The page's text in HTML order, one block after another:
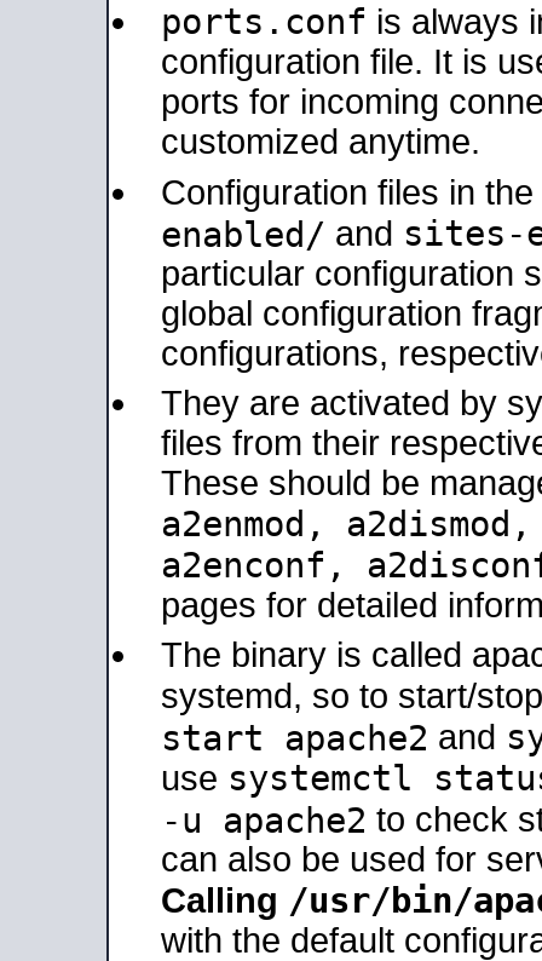
ports.conf is always
configuration file. It is
ports for incoming
customized anytime.
Configuration files in the
enabled/ and sites-
particular configuration
global configuration
configurations,
They are activated by
files from their
These should be
a2enmod,
a2enconf,
pages for detailed
The binary is called
systemd, so to start/
start apache2 and
use systemctl
-u apache2 to check
can also be used for
Calling /usr/bin/
with the default